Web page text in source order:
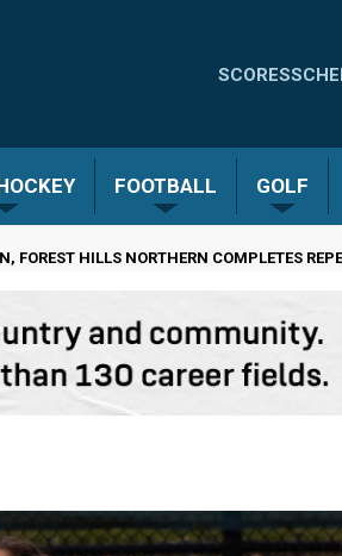
Quick
-
SCORES
FOOTBALL GOLF
FOREST HILLS NORTHERN COMPLETES